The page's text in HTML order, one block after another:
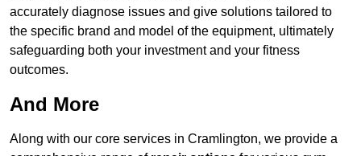
accurately diagnose issues and give solutions tailored to
the specific brand and model of the equipment, ultimately
safeguarding both your investment and your fitness
outcomes.
And More
Along with our core services in Cramlington, we provide a